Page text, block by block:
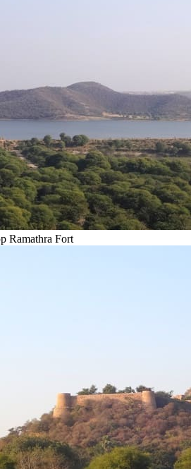
Ramathra Fort